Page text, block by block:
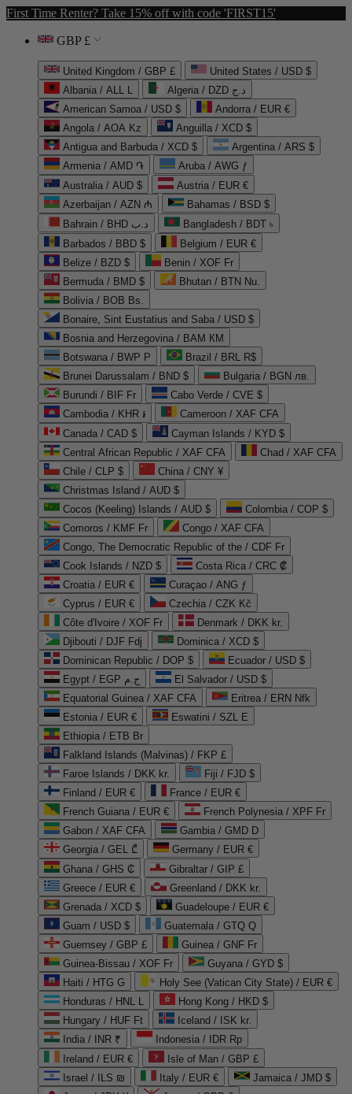
First Time Renter? Take 15% off with code 'FIRST15'
GBP £
United Kingdom / GBP £
United States / USD $
Albania / ALL L
Algeria / DZD د.ج
American Samoa / USD $
Andorra / EUR €
Angola / AOA Kz
Anguilla / XCD $
Antigua and Barbuda / XCD $
Argentina / ARS $
Armenia / AMD ֏
Aruba / AWG ƒ
Australia / AUD $
Austria / EUR €
Azerbaijan / AZN ₼
Bahamas / BSD $
Bahrain / BHD د.ب
Bangladesh / BDT ৳
Barbados / BBD $
Belgium / EUR €
Belize / BZD $
Benin / XOF Fr
Bermuda / BMD $
Bhutan / BTN Nu.
Bolivia / BOB Bs.
Bonaire, Sint Eustatius and Saba / USD $
Bosnia and Herzegovina / BAM КМ
Botswana / BWP P
Brazil / BRL R$
Brunei Darussalam / BND $
Bulgaria / BGN лв.
Burundi / BIF Fr
Cabo Verde / CVE $
Cambodia / KHR ៛
Cameroon / XAF CFA
Canada / CAD $
Cayman Islands / KYD $
Central African Republic / XAF CFA
Chad / XAF CFA
Chile / CLP $
China / CNY ¥
Christmas Island / AUD $
Cocos (Keeling) Islands / AUD $
Colombia / COP $
Comoros / KMF Fr
Congo / XAF CFA
Congo, The Democratic Republic of the / CDF Fr
Cook Islands / NZD $
Costa Rica / CRC ₡
Croatia / EUR €
Curaçao / ANG ƒ
Cyprus / EUR €
Czechia / CZK Kč
Côte d'Ivoire / XOF Fr
Denmark / DKK kr.
Djibouti / DJF Fdj
Dominica / XCD $
Dominican Republic / DOP $
Ecuador / USD $
Egypt / EGP ج.م
El Salvador / USD $
Equatorial Guinea / XAF CFA
Eritrea / ERN Nfk
Estonia / EUR €
Eswatini / SZL E
Ethiopia / ETB Br
Falkland Islands (Malvinas) / FKP £
Faroe Islands / DKK kr.
Fiji / FJD $
Finland / EUR €
France / EUR €
French Guiana / EUR €
French Polynesia / XPF Fr
Gabon / XAF CFA
Gambia / GMD D
Georgia / GEL ₾
Germany / EUR €
Ghana / GHS ₵
Gibraltar / GIP £
Greece / EUR €
Greenland / DKK kr.
Grenada / XCD $
Guadeloupe / EUR €
Guam / USD $
Guatemala / GTQ Q
Guernsey / GBP £
Guinea / GNF Fr
Guinea-Bissau / XOF Fr
Guyana / GYD $
Haiti / HTG G
Holy See (Vatican City State) / EUR €
Honduras / HNL L
Hong Kong / HKD $
Hungary / HUF Ft
Iceland / ISK kr.
India / INR ₹
Indonesia / IDR Rp
Ireland / EUR €
Isle of Man / GBP £
Israel / ILS ₪
Italy / EUR €
Jamaica / JMD $